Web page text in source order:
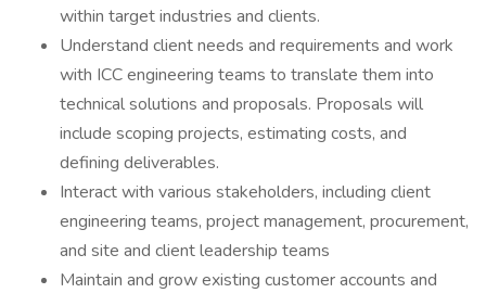
within target industries and clients.
Understand client needs and requirements and work
with ICC engineering teams to translate them into
technical solutions and proposals. Proposals will
include scoping projects, estimating costs, and
defining deliverables.
Interact with various stakeholders, including client
engineering teams, project management, procurement,
and site and client leadership teams
Maintain and grow existing customer accounts and